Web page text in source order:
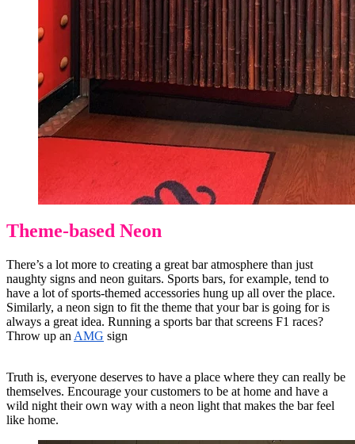
Theme-based Neon
There’s a lot more to creating a great bar atmosphere than just
naughty signs and neon guitars. Sports bars, for example, tend to
have a lot of sports-themed accessories hung up all over the place.
Similarly, a neon sign to fit the theme that your bar is going for is
always a great idea. Running a sports bar that screens F1 races?
Throw up an AMG sign
Truth is, everyone deserves to have a place where they can really be
themselves. Encourage your customers to be at home and have a
wild night their own way with a neon light that makes the bar feel
like home.